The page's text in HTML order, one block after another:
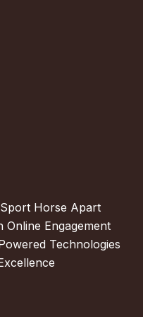
Horse Apart
Online Engagement
Technologies